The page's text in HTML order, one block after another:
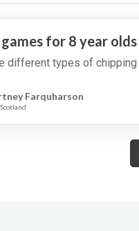
that
12
for 8 year olds
different types of
Farquharson